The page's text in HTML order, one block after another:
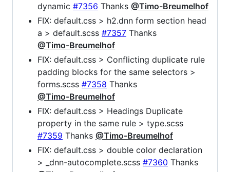
dynamic #7356 Thanks @Timo-Breumelhof
FIX: default.css > h2.dnn form section head
a > default.scss #7357 Thanks
@Timo-Breumelhof
FIX: default.css > Conflicting duplicate rule
padding blocks for the same selectors >
forms.scss #7358 Thanks
@Timo-Breumelhof
FIX: default.css > Headings Duplicate
property in the same rule > type.scss
#7359 Thanks @Timo-Breumelhof
FIX: default.css > double color declaration
> _dnn-autocomplete.scss #7360 Thanks